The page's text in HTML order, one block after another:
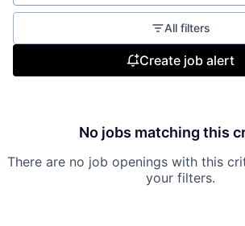
All filters
Create job alert
No jobs matching this
There are no job openings with this
your filters.